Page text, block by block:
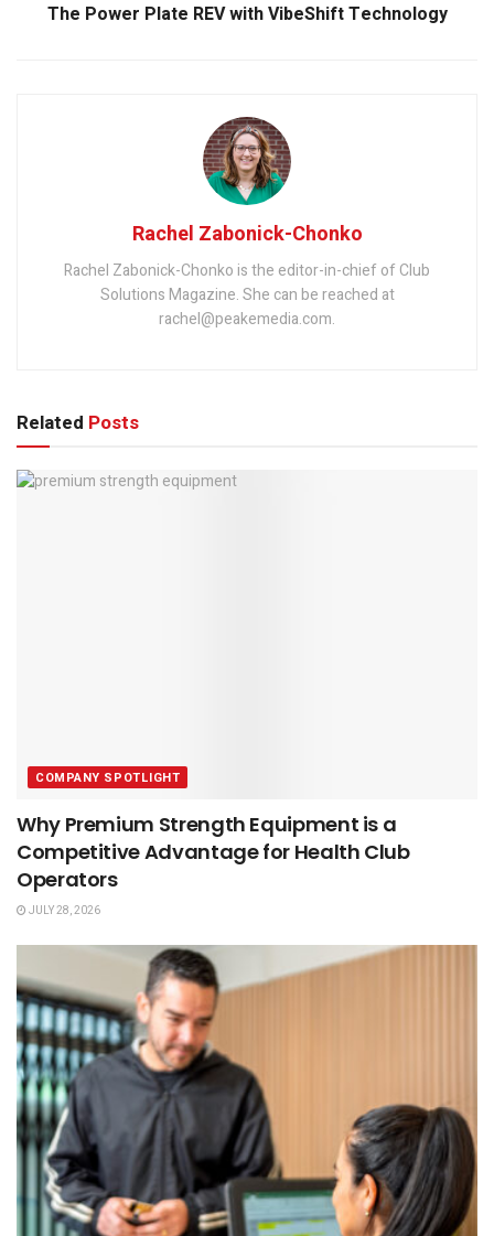
The Power Plate REV with VibeShift Technology
Rachel Zabonick-Chonko
Rachel Zabonick-Chonko is the editor-in-chief of Club
Solutions Magazine. She can be reached at
rachel@peakemedia.com.
Related Posts
COMPANY SPOTLIGHT
Why Premium Strength Equipment is a
Competitive Advantage for Health Club
Operators
JULY 28, 2026